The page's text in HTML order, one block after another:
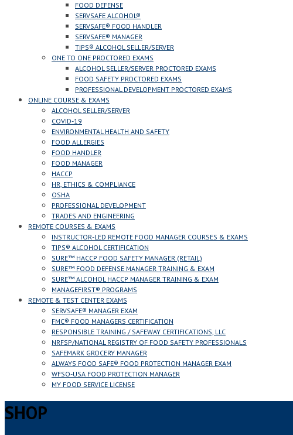
FOOD DEFENSE
SERVSAFE ALCOHOL®
SERVSAFE® FOOD HANDLER
SERVSAFE® MANAGER
TIPS® ALCOHOL SELLER/SERVER
ONE TO ONE PROCTORED EXAMS
ALCOHOL SELLER/SERVER PROCTORED EXAMS
FOOD SAFETY PROCTORED EXAMS
PROFESSIONAL DEVELOPMENT PROCTORED EXAMS
ONLINE COURSE & EXAMS
ALCOHOL SELLER/SERVER
COVID-19
ENVIRONMENTAL HEALTH AND SAFETY
FOOD ALLERGIES
FOOD HANDLER
FOOD MANAGER
HACCP
HR, ETHICS & COMPLIANCE
OSHA
PROFESSIONAL DEVELOPMENT
TRADES AND ENGINEERING
REMOTE COURSES & EXAMS
INSTRUCTOR-LED REMOTE FOOD MANAGER COURSES & EXAMS
TIPS® ALCOHOL CERTIFICATION
SURE™ HACCP FOOD SAFETY MANAGER (RETAIL)
SURE™ FOOD DEFENSE MANAGER TRAINING & EXAM
SURE™ ALCOHOL HACCP MANAGER TRAINING & EXAM
MANAGEFIRST® PROGRAMS
REMOTE & TEST CENTER EXAMS
SERVSAFE® MANAGER EXAM
FMC® FOOD MANAGERS CERTIFICATION
RESPONSIBLE TRAINING / SAFEWAY CERTIFICATIONS, LLC
NRFSP/NATIONAL REGISTRY OF FOOD SAFETY PROFESSIONALS
SAFEMARK GROCERY MANAGER
ALWAYS FOOD SAFE® FOOD PROTECTION MANAGER EXAM
WFSO-USA FOOD PROTECTION MANAGER
MY FOOD SERVICE LICENSE
SHOP